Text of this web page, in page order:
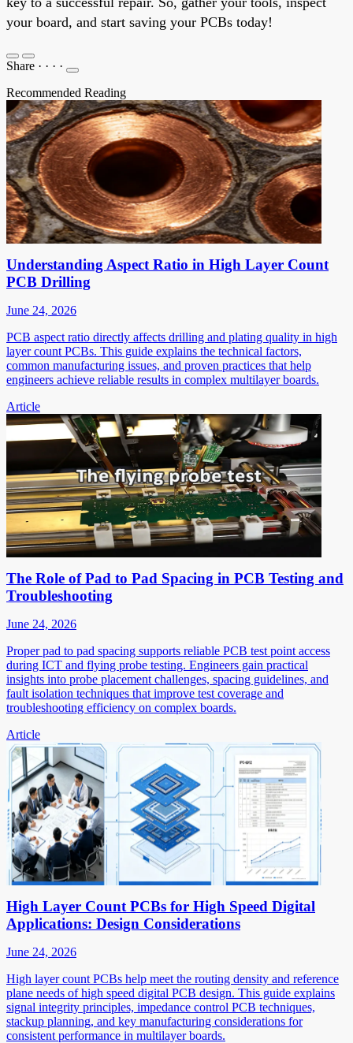
your board, and start saving your PCBs today!
Share · · · ·
Recommended Reading
Understanding Aspect Ratio in High Layer Count
PCB Drilling
June 24, 2026
PCB aspect ratio directly affects drilling and plating quality in high
layer count PCBs. This guide explains the technical factors,
common manufacturing issues, and proven practices that help
engineers achieve reliable results in complex multilayer boards.
Article
The Role of Pad to Pad Spacing in PCB Testing and
Troubleshooting
June 24, 2026
Proper pad to pad spacing supports reliable PCB test point access
during ICT and flying probe testing. Engineers gain practical
insights into probe placement challenges, spacing guidelines, and
fault isolation techniques that improve test coverage and
troubleshooting efficiency on complex boards.
Article
High Layer Count PCBs for High Speed Digital
Applications: Design Considerations
June 24, 2026
High layer count PCBs help meet the routing density and reference
plane needs of high speed digital PCB design. This guide explains
signal integrity principles, impedance control PCB techniques,
stackup planning, and key manufacturing considerations for
consistent performance in multilayer boards.